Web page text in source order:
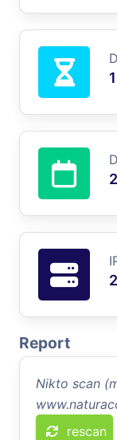
Report
Nikto scan
rescan